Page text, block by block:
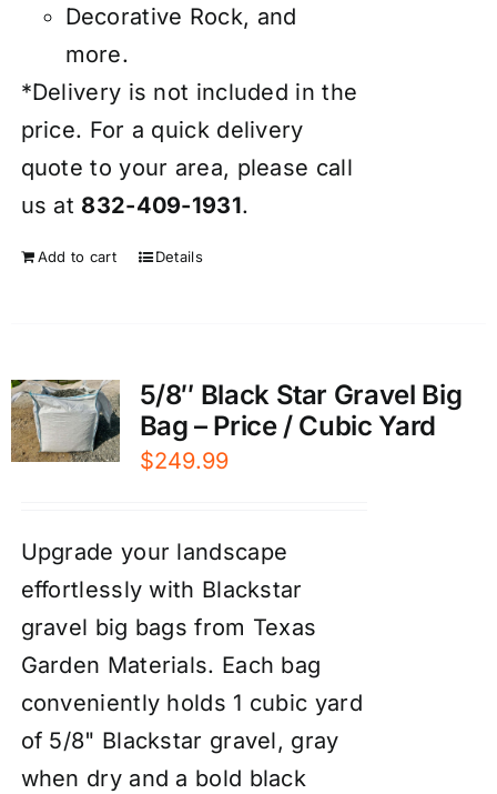
Decorative Rock, and
more.
*Delivery is not included in the
price. For a quick delivery
quote to your area, please call
us at 832-409-1931.
Add to cart Details
5/8″ Black Star Gravel Big
Bag – Price / Cubic Yard
$249.99
Upgrade your landscape
effortlessly with Blackstar
gravel big bags from Texas
Garden Materials. Each bag
conveniently holds 1 cubic yard
of 5/8" Blackstar gravel, gray
when dry and a bold black